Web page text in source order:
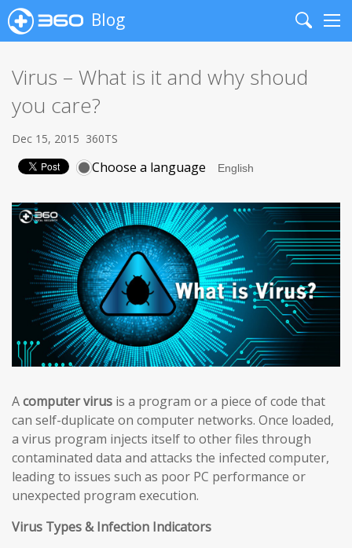
Blog
Search
Virus – What is it and why shoud
you care?
Dec 15, 2015 360TS
Choose a language
Acomputer virus is a program or a piece of code that
can self-duplicate on computer networks. Once loaded,
a virus program injects itself to other files through
contaminated data and attacks the infected computer,
leading to issues such as poor PC performance or
unexpected program execution.
Virus Types & Infection Indicators